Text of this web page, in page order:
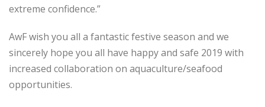
extreme confidence.”
AwF wish you all a fantastic festive season and we
sincerely hope you all have happy and safe 2019 with
increased collaboration on aquaculture/seafood
opportunities.